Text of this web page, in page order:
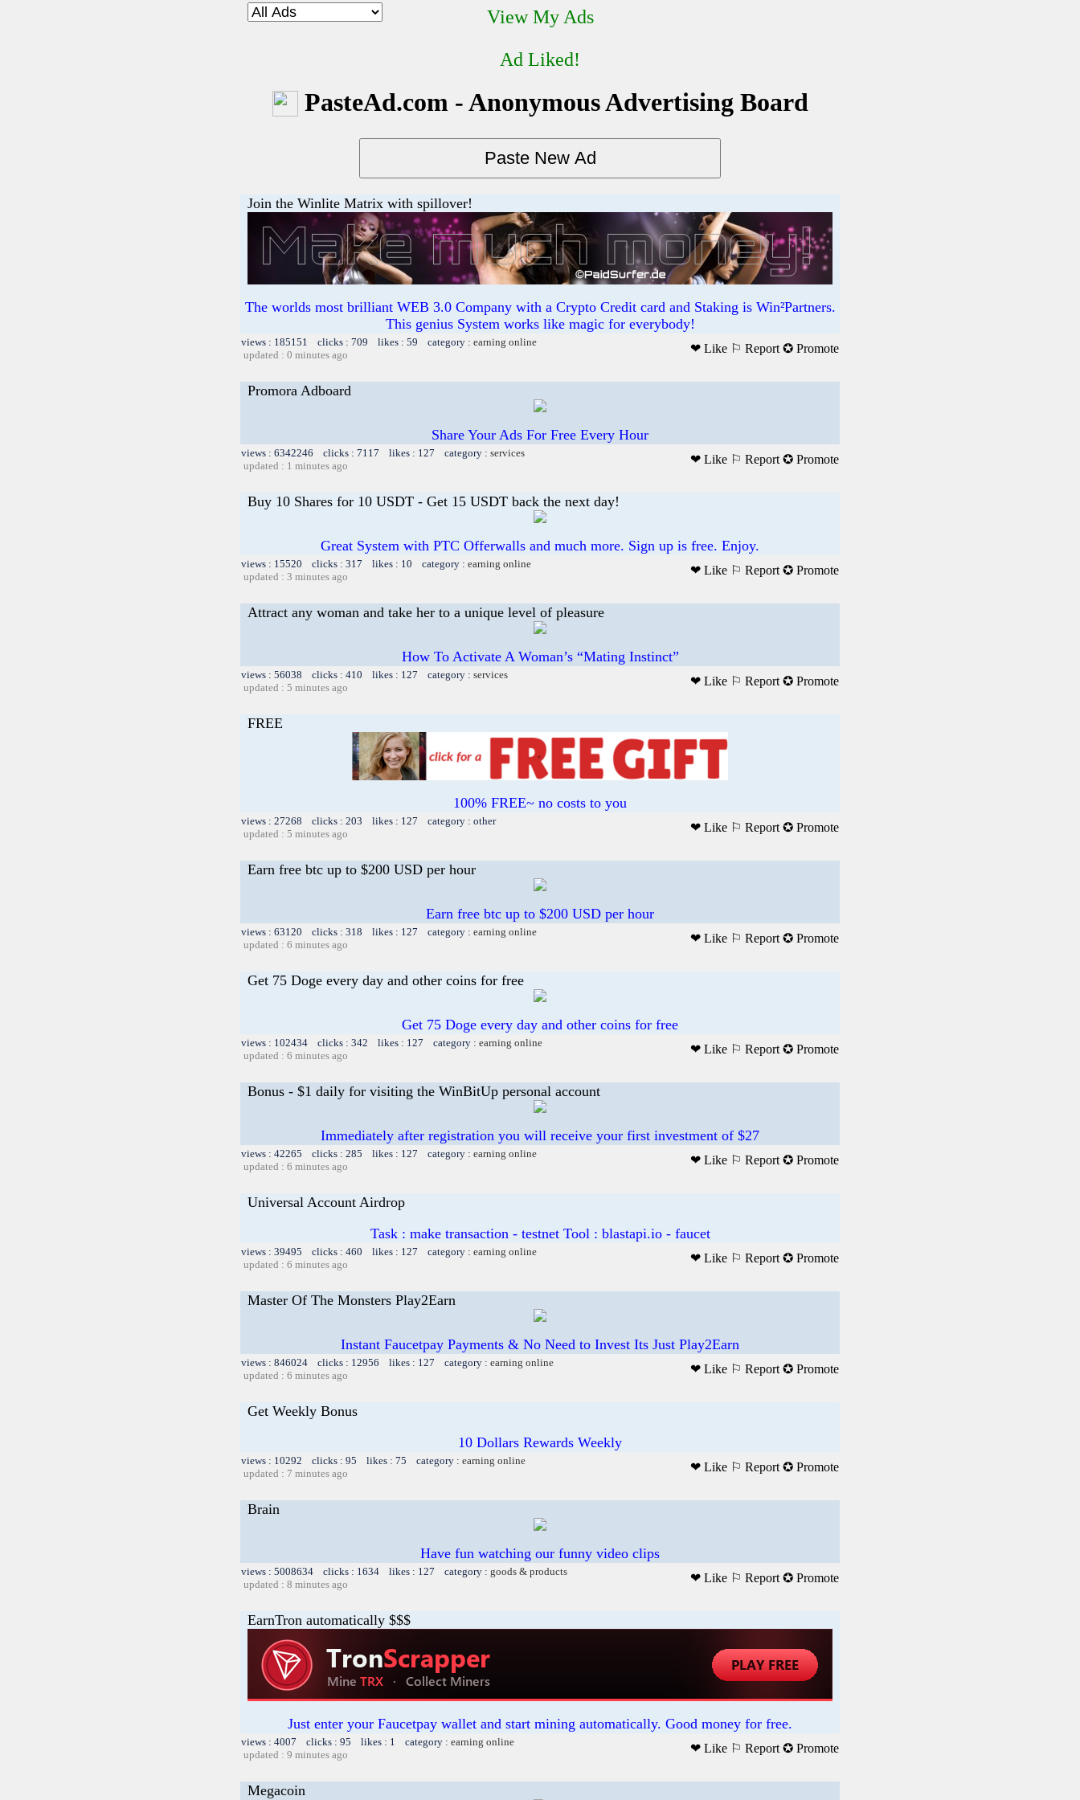
View My Ads
Ad Liked!
PasteAd.com - Anonymous Advertising Board
Join the Winlite Matrix with spillover!
The worlds most brilliant WEB 3.0 Company with a Crypto Credit card and Staking is Win²Partners.
This genius System works like magic for everybody!
views : 185151 clicks : 709 likes : 59 category : earning online
updated : 0 minutes ago
❤ Like ⚐ Report ✪ Promote
Promora Adboard
Share Your Ads For Free Every Hour
views : 6342246 clicks : 7117 likes : 127 category : services
updated : 1 minutes ago
❤ Like ⚐ Report ✪ Promote
Buy 10 Shares for 10 USDT - Get 15 USDT back the next day!
Great System with PTC Offerwalls and much more. Sign up is free. Enjoy.
views : 15520 clicks : 317 likes : 10 category : earning online
updated : 3 minutes ago
❤ Like ⚐ Report ✪ Promote
Attract any woman and take her to a unique level of pleasure
How To Activate A Woman’s “Mating Instinct”
views : 56038 clicks : 410 likes : 127 category : services
updated : 5 minutes ago
❤ Like ⚐ Report ✪ Promote
FREE
100% FREE~ no costs to you
views : 27268 clicks : 203 likes : 127 category : other
updated : 5 minutes ago
❤ Like ⚐ Report ✪ Promote
Earn free btc up to $200 USD per hour
Earn free btc up to $200 USD per hour
views : 63120 clicks : 318 likes : 127 category : earning online
updated : 6 minutes ago
❤ Like ⚐ Report ✪ Promote
Get 75 Doge every day and other coins for free
Get 75 Doge every day and other coins for free
views : 102434 clicks : 342 likes : 127 category : earning online
updated : 6 minutes ago
❤ Like ⚐ Report ✪ Promote
Bonus - $1 daily for visiting the WinBitUp personal account
Immediately after registration you will receive your first investment of $27
views : 42265 clicks : 285 likes : 127 category : earning online
updated : 6 minutes ago
❤ Like ⚐ Report ✪ Promote
Universal Account Airdrop
Task : make transaction - testnet Tool : blastapi.io - faucet
views : 39495 clicks : 460 likes : 127 category : earning online
updated : 6 minutes ago
❤ Like ⚐ Report ✪ Promote
Master Of The Monsters Play2Earn
Instant Faucetpay Payments & No Need to Invest Its Just Play2Earn
views : 846024 clicks : 12956 likes : 127 category : earning online
updated : 6 minutes ago
❤ Like ⚐ Report ✪ Promote
Get Weekly Bonus
10 Dollars Rewards Weekly
views : 10292 clicks : 95 likes : 75 category : earning online
updated : 7 minutes ago
❤ Like ⚐ Report ✪ Promote
Brain
Have fun watching our funny video clips
views : 5008634 clicks : 1634 likes : 127 category : goods & products
updated : 8 minutes ago
❤ Like ⚐ Report ✪ Promote
EarnTron automatically $$$
Just enter your Faucetpay wallet and start mining automatically. Good money for free.
views : 4007 clicks : 95 likes : 1 category : earning online
updated : 9 minutes ago
❤ Like ⚐ Report ✪ Promote
Megacoin